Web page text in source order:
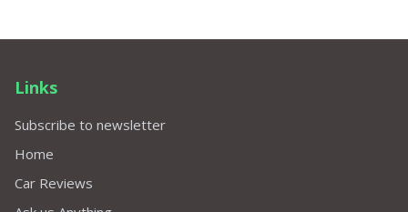
Links
Subscribe to newsletter
Home
Car Reviews